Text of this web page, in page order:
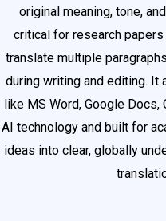
original meaning, tone,
critical for research
translate multiple
during writing and editing.
like MS Word, Google Docs,
AI technology and built for
ideas into clear, globally